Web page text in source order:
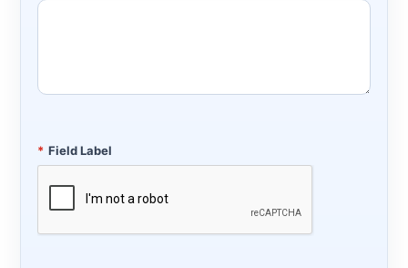
* Field Label